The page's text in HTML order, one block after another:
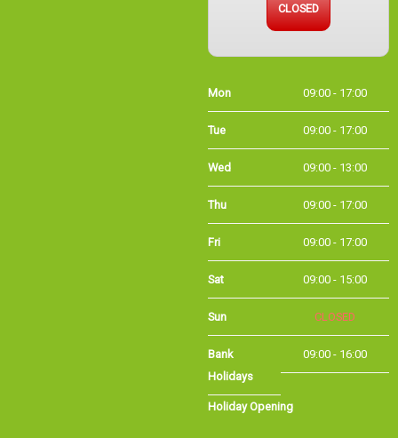
Mon
Tue 09:00 - 17:00
Wed 09:00 - 13:00
Thu 09:00 - 17:00
Fri 09:00 - 17:00
Sat 09:00 - 15:00
Sun CLOSED
Bank
Holidays
09:00 - 16:00
Summer bank